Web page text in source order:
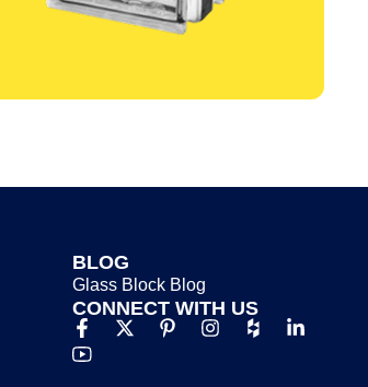
BLOG
Glass Block Blog​
CONNECT WITH US